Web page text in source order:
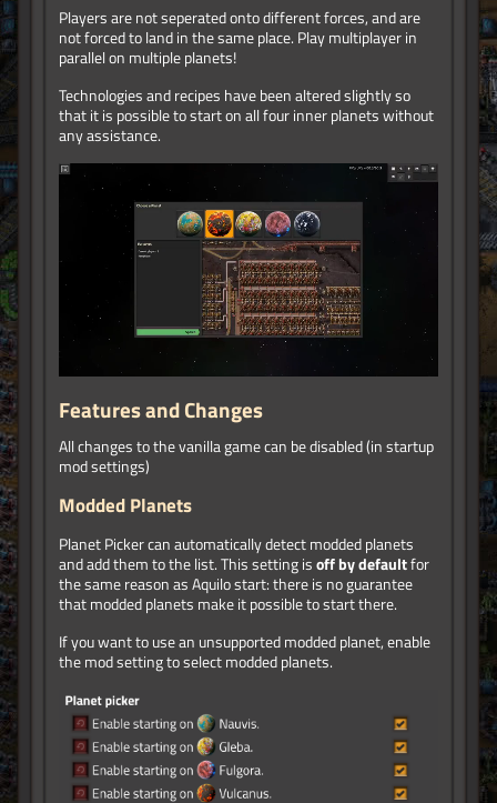
Players are not seperated onto different forces, and are
not forced to land in the same place. Play multiplayer in
parallel on multiple planets!
Technologies and recipes have been altered slightly so
that it is possible to start on all four inner planets without
any assistance.
Features and Changes
All changes to the vanilla game can be disabled (in startup
mod settings)
Modded Planets
Planet Picker can automatically detect modded planets
and add them to the list. This setting isoff by defaultfor
the same reason as Aquilo start: there is no guarantee
that modded planets make it possible to start there.
If you want to use an unsupported modded planet, enable
the mod setting to select modded planets.